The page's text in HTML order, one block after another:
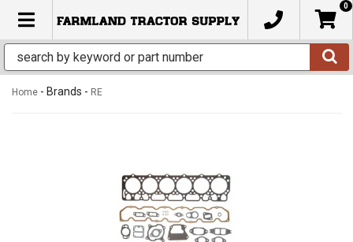
TOGGLE NAVIGATION
0
Home - Brands - RE